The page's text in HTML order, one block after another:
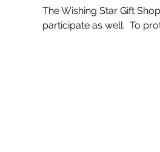
The Wishing Star Gift
participate as well.  To